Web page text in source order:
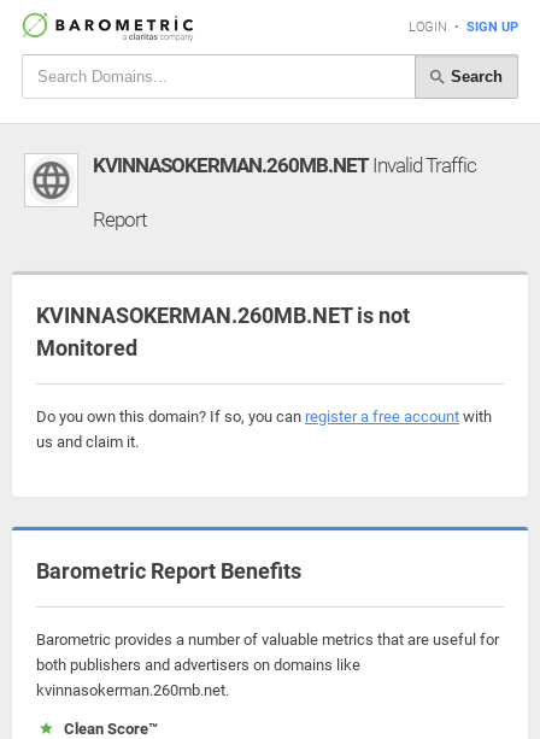
LOGIN • SIGN UP
Search
KVINNASOKERMAN.260MB.NETInvalid Traffic
Report
KVINNASOKERMAN.260MB.NET is not
Monitored
Do you own this domain? If so, you can register a free account with
us and claim it.
Barometric Report Benefits
Barometric provides a number of valuable metrics that are useful for
both publishers and advertisers on domains like
kvinnasokerman.260mb.net.
Clean Score™